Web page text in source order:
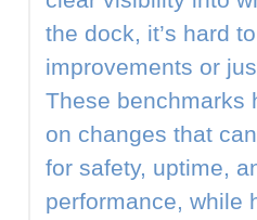
the dock, it’s hard
improvements or
These benchmarks
on changes that
for safety, uptime,
performance, while